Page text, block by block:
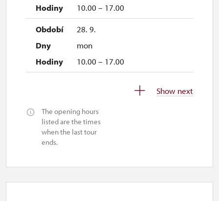
10.00 – 17.00
28. 9.
mon
10.00 – 17.00
10.00 – 16.00
26. 10.-27. 10.
11.00 – 14.00
Show next
The opening hours
listed are the times
when the last tour
ends.